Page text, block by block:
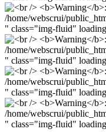
/home/webscrui/
" class="img-fluid"
/home/webscrui/
" class="img-fluid"
/home/webscrui/
" class="img-fluid"
/home/webscrui/
" class="img-fluid"